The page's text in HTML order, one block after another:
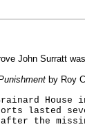
John Surratt
by Roy
lasted
the